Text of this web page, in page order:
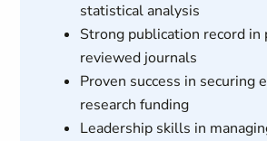
statistical analysis
Strong publication record in
reviewed journals
Proven success in securing
research funding
Leadership skills in